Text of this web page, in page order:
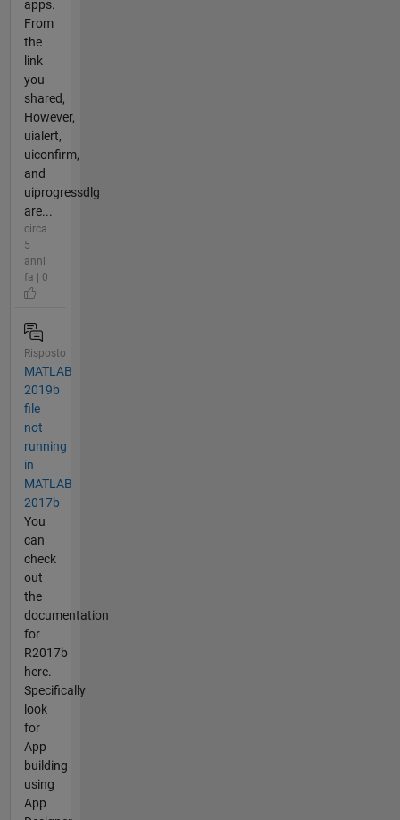
apps.
From
the
link
you
shared,
However,
uialert,
uiconfirm,
and
uiprogressdlg
are...
circa
5
anni
fa | 0
Risposto
MATLAB
2019b
file
not
running
in
MATLAB
2017b
You
can
check
out
the
documentation
for
R2017b
here.
Specifically
look
for
App
building
using
App